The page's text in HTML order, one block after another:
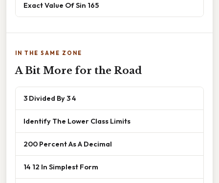
Exact Value Of Sin 165
IN THE SAME ZONE
A Bit More for the Road
3 Divided By 3 4
Identify The Lower Class Limits
200 Percent As A Decimal
14 12 In Simplest Form